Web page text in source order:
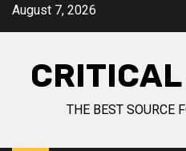
August 7, 2026
THE BEST SOURCE